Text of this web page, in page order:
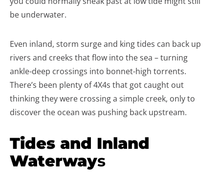
be underwater.
Even inland, storm surge and king tides can back up
rivers and creeks that flow into the sea – turning
ankle-deep crossings into bonnet-high torrents.
There’s been plenty of 4X4s that got caught out
thinking they were crossing a simple creek, only to
discover the ocean was pushing back upstream.
Tides and Inland
Waterways